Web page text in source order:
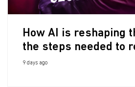
How AI is reshaping
the steps needed to
9 days ago